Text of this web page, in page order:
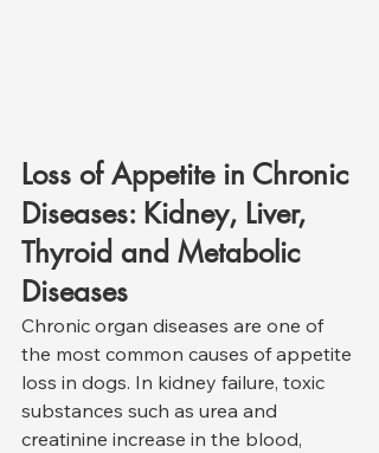
Loss of Appetite in Chronic
Diseases: Kidney, Liver,
Thyroid and Metabolic
Diseases
Chronic organ diseases are one of
the most common causes of appetite
loss in dogs. In kidney failure, toxic
substances such as urea and
creatinine increase in the blood,